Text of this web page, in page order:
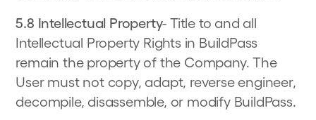
5.8 Intellectual Property- Title to and all
Intellectual Property Rights in BuildPass
remain the property of the Company. The
User must not copy, adapt, reverse engineer,
decompile, disassemble, or modify BuildPass.